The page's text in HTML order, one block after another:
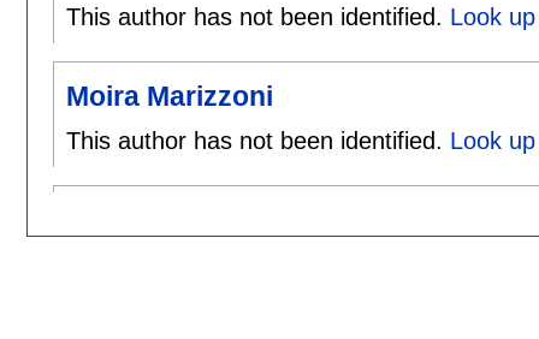
This author has not been identified. Look
Moira Marizzoni
This author has not been identified. Look